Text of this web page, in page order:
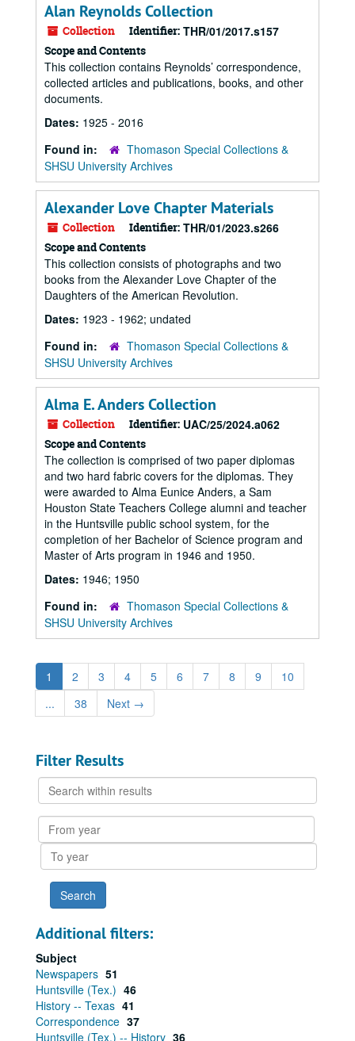
Alan Reynolds Collection
Collection Identifier: THR/01/2017.s157
Scope and Contents
This collection contains Reynolds’ correspondence,
collected articles and publications, books, and other
documents.
Dates: 1925 - 2016
Found in:
Thomason Special Collections &
SHSU University Archives
Alexander Love Chapter Materials
Collection Identifier: THR/01/2023.s266
Scope and Contents
This collection consists of photographs and two
books from the Alexander Love Chapter of the
Daughters of the American Revolution.
Dates: 1923 - 1962; undated
Found in:
Thomason Special Collections &
SHSU University Archives
Alma E. Anders Collection
Collection Identifier: UAC/25/2024.a062
Scope and Contents
The collection is comprised of two paper diplomas
and two hard fabric covers for the diplomas. They
were awarded to Alma Eunice Anders, a Sam
Houston State Teachers College alumni and teacher
in the Huntsville public school system, for the
completion of her Bachelor of Science program and
Master of Arts program in 1946 and 1950.
Dates: 1946; 1950
Found in:
Thomason Special Collections &
SHSU University Archives
1 2 3 4 5 6 7 8 9
10
...
38 Next →
Filter Results
Search
within
results
From
year
To
year
Additional filters:
Subject
Newspapers 51
Huntsville (Tex.) 46
History -- Texas 41
Correspondence 37
Huntsville (Tex.) -- History 36